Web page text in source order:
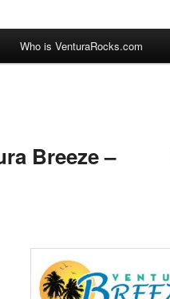
Who is VenturaRocks.com
Breeze –